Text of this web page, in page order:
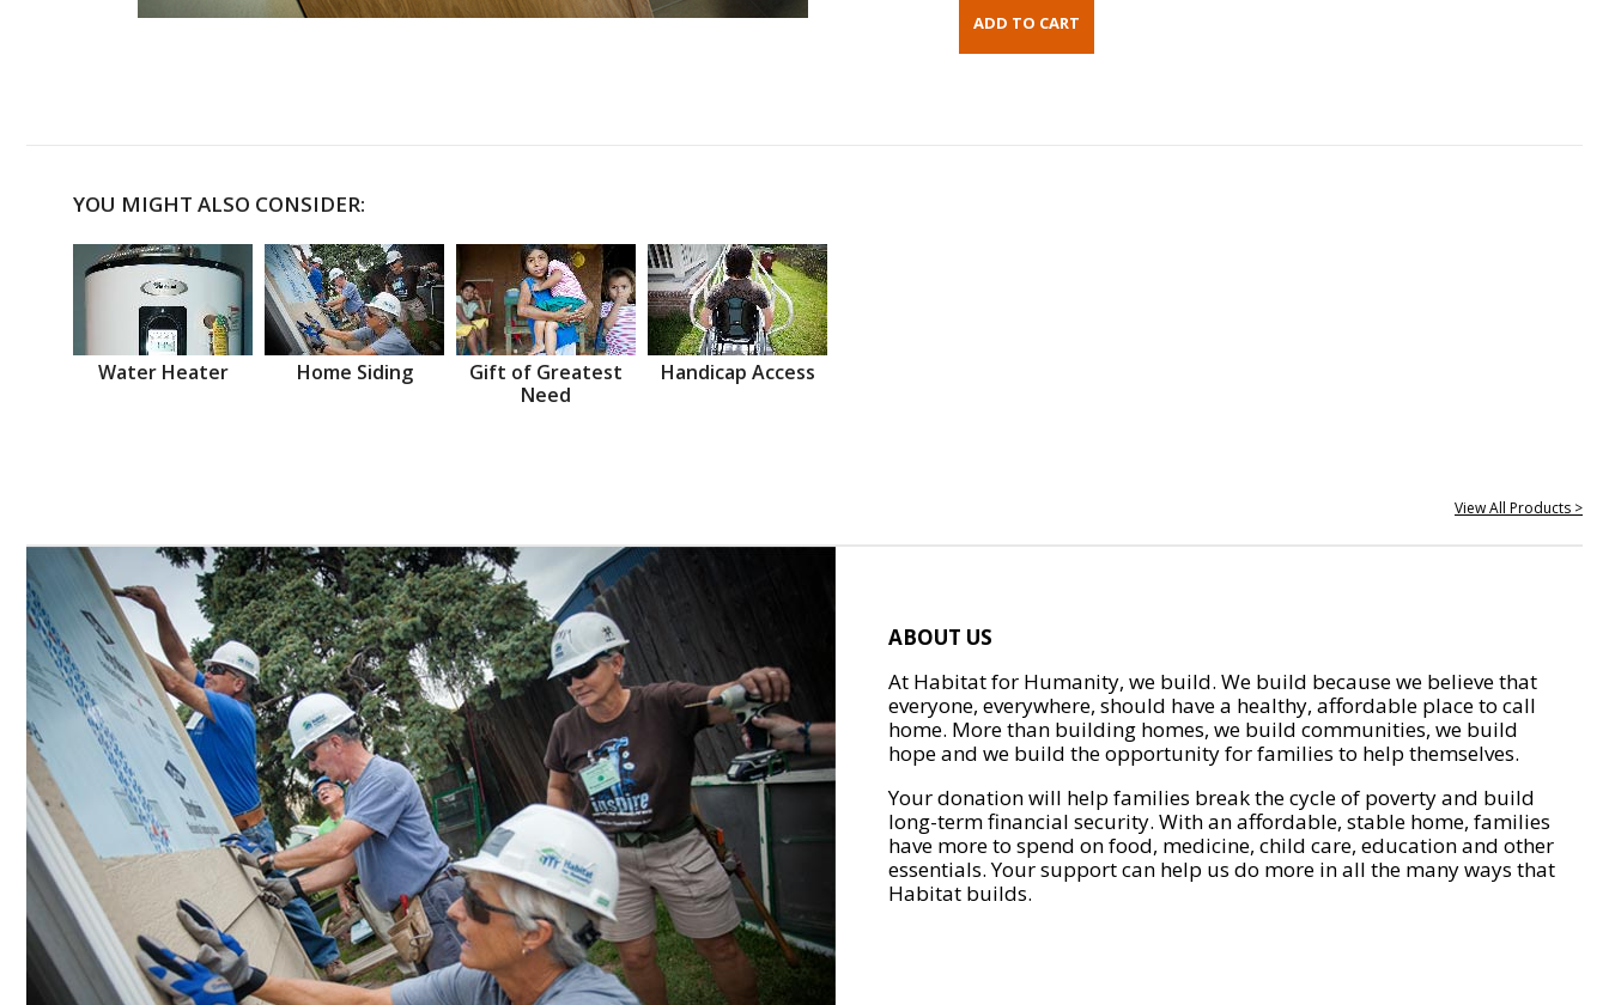
YOU MIGHT ALSO CONSIDER:
Water Heater Home Siding
Gift of Greatest
Need
Handicap Access
View All Products >
ABOUT US
At Habitat for Humanity, we build. We build because we believe that
everyone, everywhere, should have a healthy, affordable place to call
home. More than building homes, we build communities, we build
hope and we build the opportunity for families to help themselves.
Your donation will help families break the cycle of poverty and build
long-term financial security. With an affordable, stable home, families
have more to spend on food, medicine, child care, education and other
essentials. Your support can help us do more in all the many ways that
Habitat builds.